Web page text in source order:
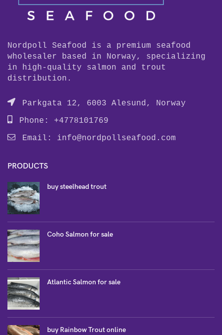
Nordpoll Seafood is a premium seafood
wholesaler based in Norway, specializing
in high-quality salmon and trout
distribution.
Parkgata 12, 6003 Alesund, Norway
Phone: +4778101769
Email: info@nordpollseafood.com
PRODUCTS
buy steelhead trout
Coho Salmon for sale
Atlantic Salmon for sale
buy Rainbow Trout online